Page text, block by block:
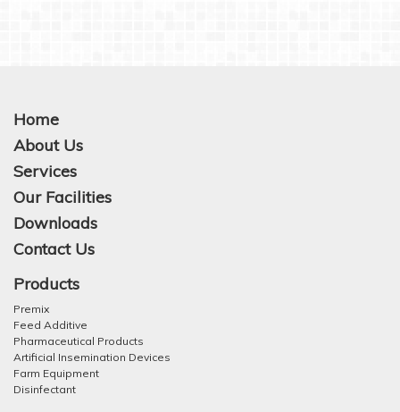
Home
About Us
Services
Our Facilities
Downloads
Contact Us
Products
Premix
Feed Additive
Pharmaceutical Products
Artificial Insemination Devices
Farm Equipment
Disinfectant